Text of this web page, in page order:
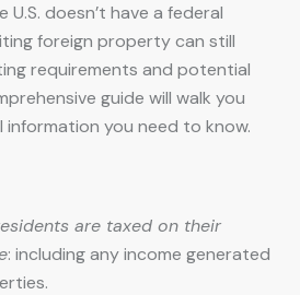
U.S. doesn’t have a federal
foreign property can still
requirements and potential
guide will walk you
you need to know.
are taxed on their
: including any income generated